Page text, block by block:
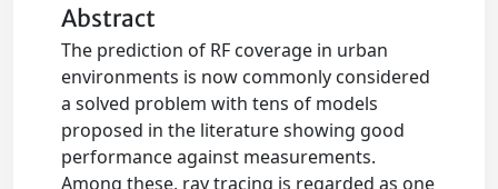
Abstract
The prediction of RF coverage in urban
environments is now commonly considered
a solved problem with tens of models
proposed in the literature showing good
performance against measurements.
Among these, ray tracing is regarded as one